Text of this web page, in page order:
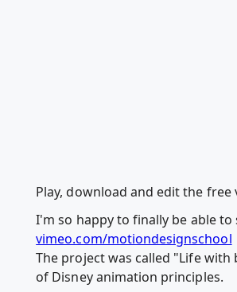
Play, download and edit the
I'm so happy to finally be able
vimeo.com/motiondesignschool
The project was called "Life
of Disney animation principles.